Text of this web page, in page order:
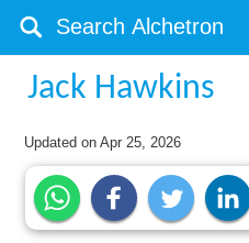
Jack Hawkins
Updated onApr 25, 2026